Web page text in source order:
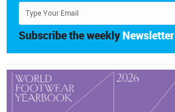
Subscribe the weekly Newsletter